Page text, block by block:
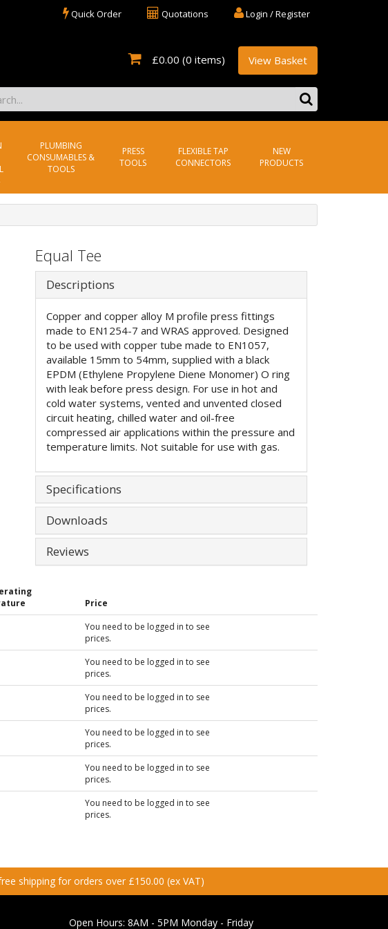
Login / Register
Quotations
Quick Order
£0.00 (0 items) View Basket
PLUMBING
CONSUMABLES &
TOOLS
PRESS
TOOLS
FLEXIBLE TAP
CONNECTORS
NEW
PRODUCTS
Equal Tee
Descriptions
Copper and copper alloy M profile press fittings
made to EN1254-7 and WRAS approved. Designed
to be used with copper tube made to EN1057,
available 15mm to 54mm, supplied with a black
EPDM (Ethylene Propylene Diene Monomer) O ring
with leak before press design. For use in hot and
cold water systems, vented and unvented closed
circuit heating, chilled water and oil-free
compressed air applications within the pressure and
temperature limits. Not suitable for use with gas.
Specifications
Downloads
Reviews
Price
You need to be logged in to see
prices.
You need to be logged in to see
prices.
You need to be logged in to see
prices.
You need to be logged in to see
prices.
You need to be logged in to see
prices.
You need to be logged in to see
prices.
shipping for orders over £150.00 (ex VAT)
Open Hours: 8AM - 5PM Monday - Friday